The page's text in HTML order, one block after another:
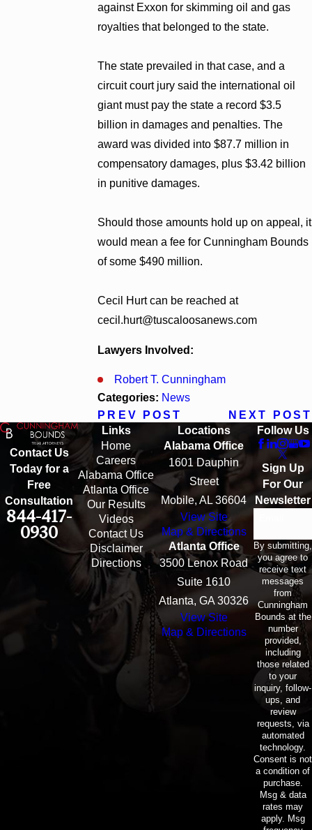
against Exxon for skimming oil and gas
royalties that belonged to the state.
The state prevailed in that case, and a
circuit court jury said the international oil
giant must pay the state a record $3.5
billion in damages and penalties. The
award was divided into $87.7 million in
compensatory damages, plus $3.42 billion
in punitive damages.
Should those amounts hold up on appeal, it
would mean a fee for Cunningham Bounds
of some $490 million.
Cecil Hurt can be reached at
cecil.hurt@tuscaloosanews.com
Lawyers Involved:
Robert T. Cunningham
Categories: News
PREV POST
NEXT POST
Contact Us
Today for a
Free
Consultation
844-417-
0930
Links
Home
Careers
Alabama Office
Atlanta Office
Our Results
Videos
Contact Us
Disclaimer
Directions
Locations
Alabama Office
1601 Dauphin
Street
Mobile, AL 36604
View Site
Map & Directions
Atlanta Office
3500 Lenox Road
Suite 1610
Atlanta, GA 30326
View Site
Map & Directions
Follow Us
Sign Up
For Our
Newsletter
By submitting,
you agree to
receive text
messages
from
Cunningham
Bounds at the
number
provided,
including
those related
to your
inquiry, follow-
ups, and
review
requests, via
automated
technology.
Consent is not
a condition of
purchase.
Msg & data
rates may
apply. Msg